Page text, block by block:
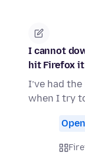
I cannot
hit Firefox
I’ve had
when I try
Open